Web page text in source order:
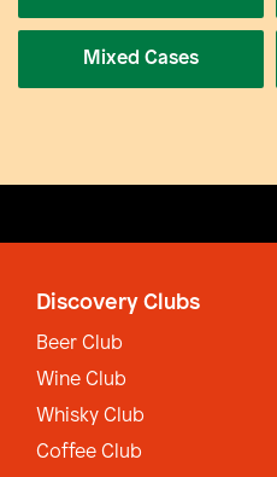
Mixed Cases
Discovery Clubs
Beer Club
Wine Club
Whisky Club
Coffee Club